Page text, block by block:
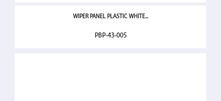
WIPER PANEL PLASTIC WHITE...
PBP-43-005